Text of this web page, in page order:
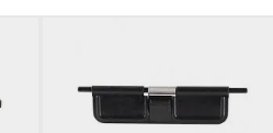
Add to wishlist